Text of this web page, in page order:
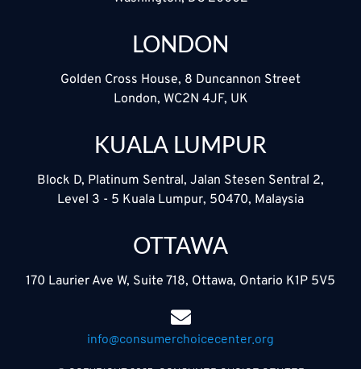
LONDON
Golden Cross House, 8 Duncannon Street
London, WC2N 4JF, UK
KUALA LUMPUR
Block D, Platinum Sentral, Jalan Stesen Sentral 2,
Level 3 - 5 Kuala Lumpur, 50470, Malaysia
OTTAWA
170 Laurier Ave W, Suite 718, Ottawa, Ontario K1P 5V5
info@consumerchoicecenter.org